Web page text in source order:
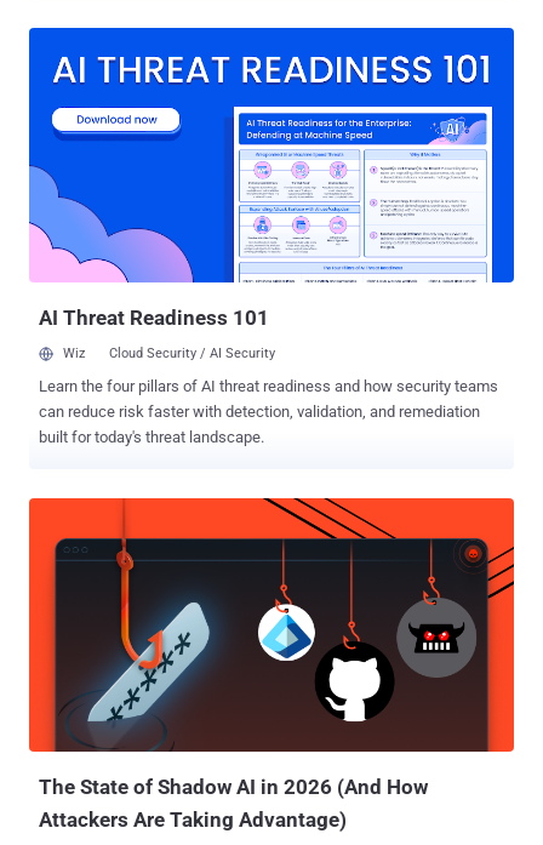
The Pirate Bay. Therefore, to thwart these restrictions and access
private networks (VPNs). But now, the Chinese government has
announced the mass shutdown of VPNs in the country, making it
harder for internet users to bypass its Great Firewall, according to a
report published by the South China Morning Post. 'Clean-Up' of
China's Internet Connections Calling it a "clean-up" of China's
Internet connections, the Ministry of Industry and Information
Technology said on Sunday that it had...
AI Threat Readiness 101
Wiz Cloud Security / AI Security
Learn the four pillars of AI threat readiness and how security teams
can reduce risk faster with detection, validation, and remediation
built for today's threat landscape.
The State of Shadow AI in 2026 (And How
Attackers Are Taking Advantage)